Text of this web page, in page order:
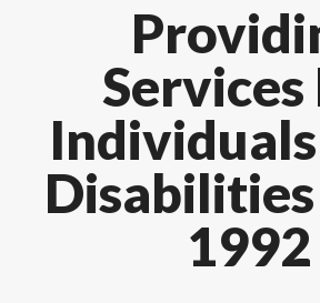
Services
Disabilities
1992